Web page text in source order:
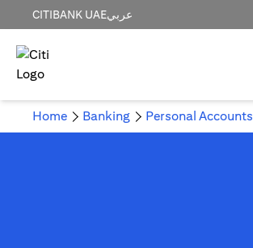
CITIBANK UAEعربي
Home Banking Personal Accounts